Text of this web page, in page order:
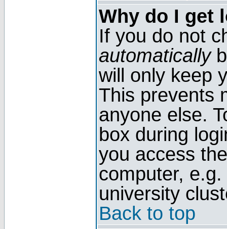
Why do I get
If you do not
automatically
will only keep
This prevents
anyone else.
box during
you access
computer,
university
Back to top